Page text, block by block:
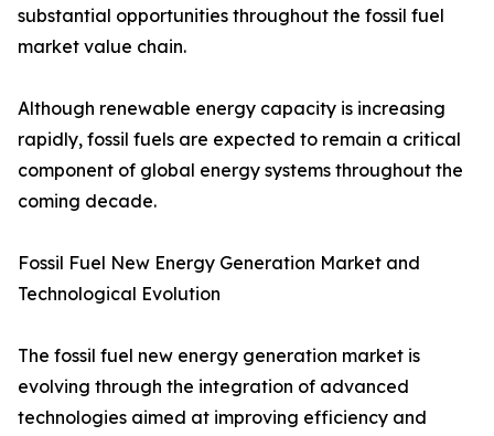
substantial opportunities throughout the fossil fuel
market value chain.
Although renewable energy capacity is increasing
rapidly, fossil fuels are expected to remain a critical
component of global energy systems throughout the
coming decade.
Fossil Fuel New Energy Generation Market and
Technological Evolution
The fossil fuel new energy generation market is
evolving through the integration of advanced
technologies aimed at improving efficiency and